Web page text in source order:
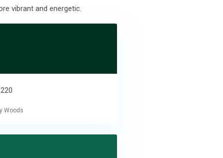
vibrant and energetic.
Woods